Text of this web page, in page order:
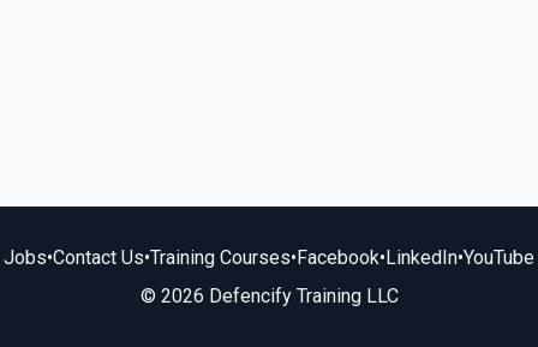
Jobs•Contact Us•Training Courses•Facebook•LinkedIn•YouTube
© 2026 Defencify Training LLC